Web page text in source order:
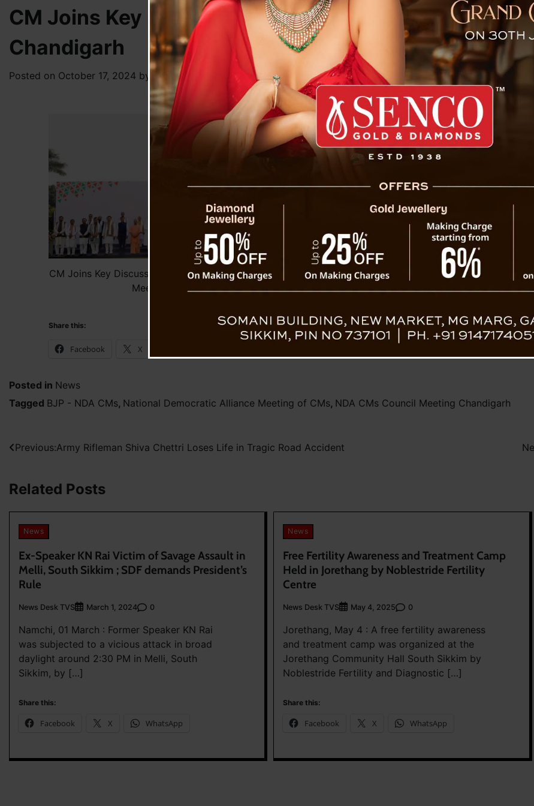
CM Joins Key Discussions at NDA’s Chief Ministers’
Chandigarh
Posted on October 17, 2024 by News Desk TVS
CM Joins Key Discussions at NDA’s Chief Ministers’ Council
Meeting in Chandigarh
Chandigarh, October 17 : Chief Minister
National Democratic Alliance’s (NDA)
under the leadership of Prime Minister
crucial high-level discussions between the
During the meeting, strategies for
the states were deliberated upon, with
Tamang described the exchange of
significance of unity and decisive action in
The Chief Minister expressed
transformation across sectors, ensuring
his commitment to working
development of the nation.
Tamang conveyed his gratitude to
expressed eagerness for continued
Share this:
Facebook X
Posted in News
Tagged BJP - NDA CMs, National Democratic Alliance Meeting of CMs, NDA CMs Council Meeting Chandigarh
Post
Previous:Army Rifleman Shiva Chettri Loses Life in Tragic Road Accident
Related Posts
News
Ex-Speaker KN Rai Victim of Savage Assault in
Melli, South Sikkim ; SDF demands President’s
Rule
News Desk TVS March 1, 2024 0
Namchi, 01 March : Former Speaker KN Rai
was subjected to a vicious attack in broad
daylight around 2:30 PM in Melli, South
Sikkim, by […]
Share this:
Facebook X WhatsApp
News
Free Fertility Awareness and Treatment Camp
Held in Jorethang by Noblestride Fertility
Centre
News Desk TVS May 4, 2025 0
Jorethang, May 4 : A free fertility awareness
and treatment camp was organized at the
Jorethang Community Hall South Sikkim by
Noblestride Fertility and Diagnostic […]
Share this:
Facebook X WhatsApp